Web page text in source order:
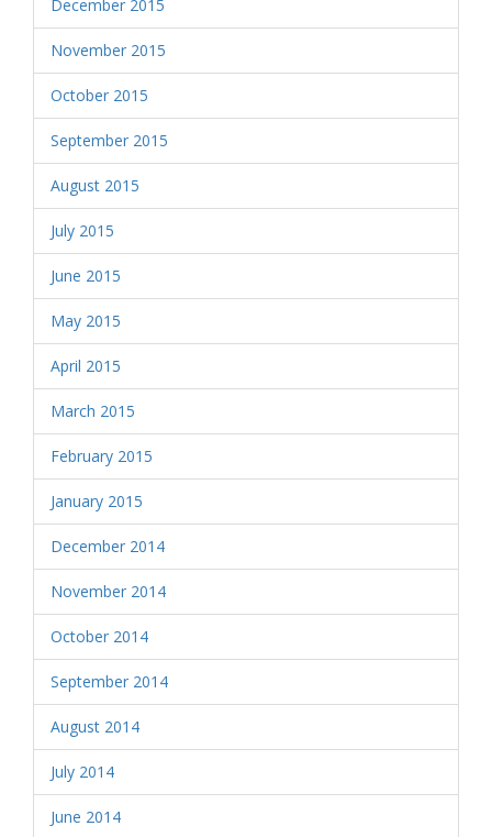
December 2015
November 2015
October 2015
September 2015
August 2015
July 2015
June 2015
May 2015
April 2015
March 2015
February 2015
January 2015
December 2014
November 2014
October 2014
September 2014
August 2014
July 2014
June 2014